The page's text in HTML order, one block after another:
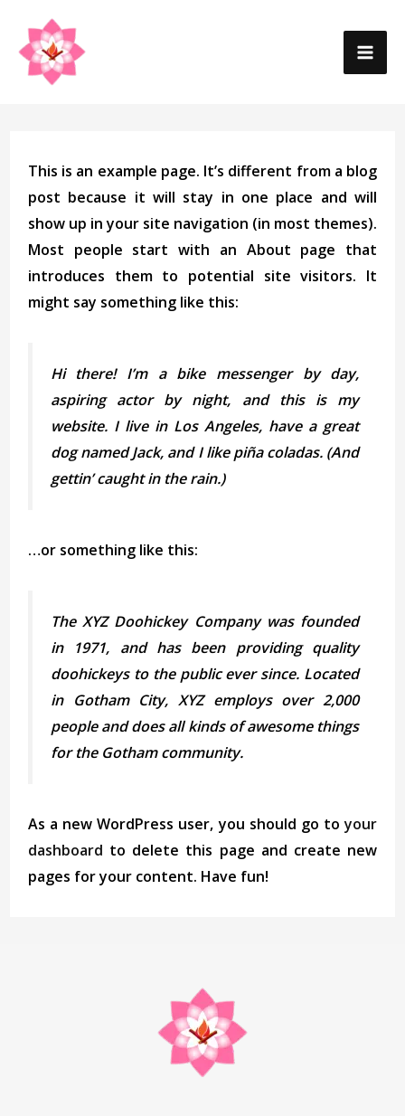
content
This is an example page. It’s different from a blog
post because it will stay in one place and will
show up in your site navigation (in most themes).
Most people start with an About page that
introduces them to potential site visitors. It
might say something like this:
Hi there! I’m a bike messenger by day,
aspiring actor by night, and this is my
website. I live in Los Angeles, have a great
dog named Jack, and I like piña coladas. (And
gettin’ caught in the rain.)
…or something like this:
The XYZ Doohickey Company was founded
in 1971, and has been providing quality
doohickeys to the public ever since. Located
in Gotham City, XYZ employs over 2,000
people and does all kinds of awesome things
for the Gotham community.
As a new WordPress user, you should go toyour
dashboard to delete this page and create new
pages for your content. Have fun!